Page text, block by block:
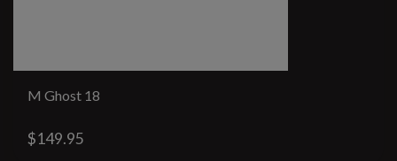
M Ghost 18
$149.95